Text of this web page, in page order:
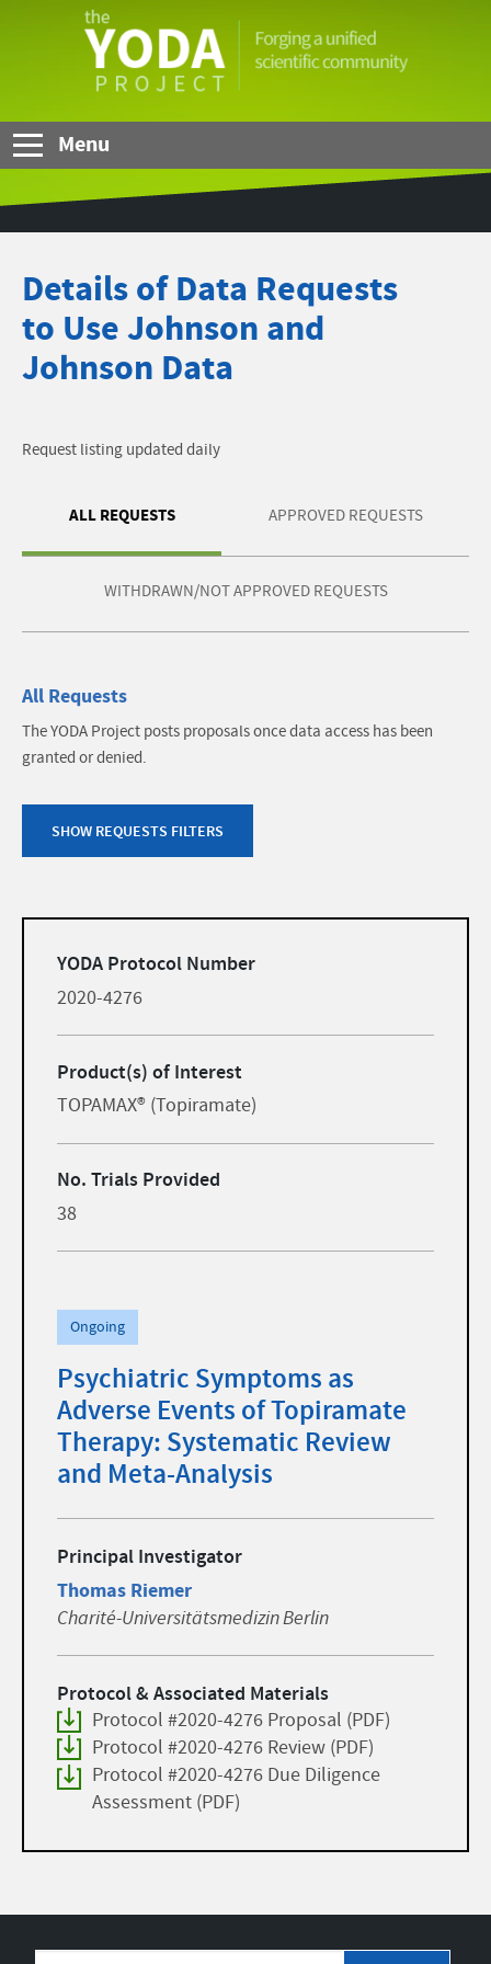
YODA
Menu
Details of Data Requests
to Use Johnson and
Johnson Data
Request listing updated daily
ALL REQUESTS APPROVED REQUESTS
WITHDRAWN/NOT APPROVED REQUESTS
All Requests
The YODA Project posts proposals once data access has been
granted or denied.
SHOW REQUESTS FILTERS
listYODA Protocol Number
2020-4276
Product(s) of Interest
TOPAMAX® (Topiramate)
No. Trials Provided
38
Ongoing
Psychiatric Symptoms as
Adverse Events of Topiramate
Therapy: Systematic Review
and Meta-Analysis
Principal Investigator
Thomas Riemer
Charité-Universitätsmedizin Berlin
Protocol & Associated Materials
Protocol #2020-4276 Proposal (PDF)
Protocol #2020-4276 Review (PDF)
Protocol #2020-4276 Due Diligence
Assessment (PDF)